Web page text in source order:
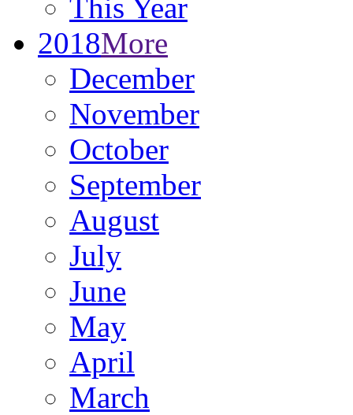
This Year
2018More
December
November
October
September
August
July
June
May
April
March